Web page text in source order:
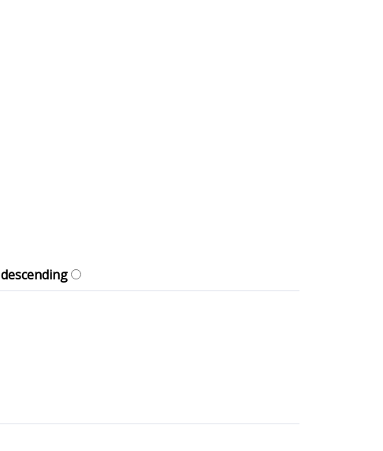
descending